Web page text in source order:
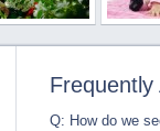
Q: How do we